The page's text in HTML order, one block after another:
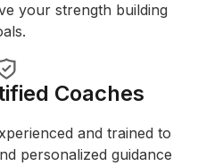
your strength building
Coaches
and trained to
personalized guidance